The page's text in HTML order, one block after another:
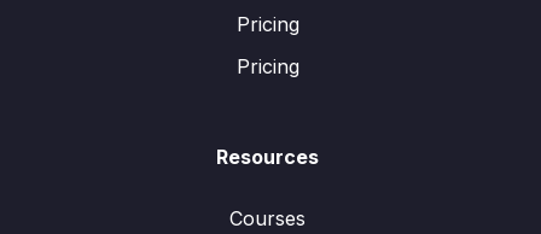
Pricing
Pricing
Resources
Courses